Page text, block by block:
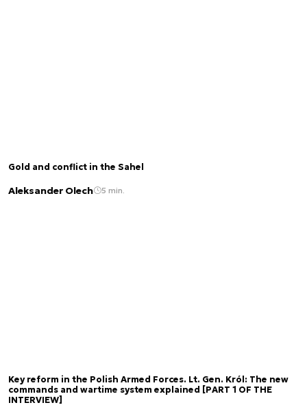
Gold and conflict in the Sahel
Aleksander Olech 5 min.
Key reform in the Polish Armed Forces. Lt. Gen. Król: The new
commands and wartime system explained [PART 1 OF THE
INTERVIEW]